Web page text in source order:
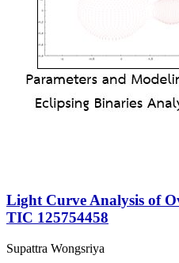
Light Curve Analysis of
TIC 125754458
Supattra Wongsriya